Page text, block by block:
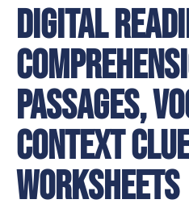
Digital
Passages,
Context
Worksheets